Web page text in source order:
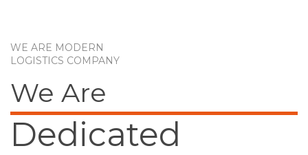
WE ARE MODERN
LOGISTICS COMPANY
We Are
Dedicated